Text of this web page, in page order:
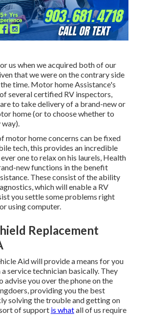
us when we acquired both of our
that we were on the contrary side
time. Motor home Assistance's
several certified RV inspectors,
to take delivery of a brand-new or
home (or to choose whether to
way).
motor home concerns can be fixed
tech, this provides an incredible
one to relax on his laurels, Health
new functions in the benefit
These consist of the ability
which will enable a RV
you settle some problems right
using computer.
Replacement
Aid will provide a means for you
service technician basically. They
advise you over the phone on the
providing you the best
solving the trouble and getting on
of support is whatall of us require